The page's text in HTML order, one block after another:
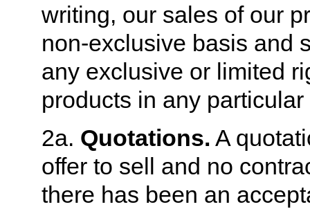
writing, our sales of our
non-exclusive basis and
any exclusive or limited
products in any
2a. Quotations. A
offer to sell and no
there has been an